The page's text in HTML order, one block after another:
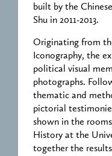
built by the
Shu in 2011-2013.
Originating from
Iconography, the
political visual
photographs.
thematic and
pictorial
shown in the
History at the
together the